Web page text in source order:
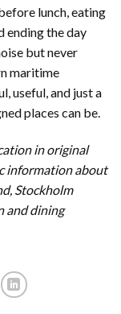
lunch, eating
ending the day
but never
maritime
useful, and just a
places can be.
in original
information about
Stockholm
and dining